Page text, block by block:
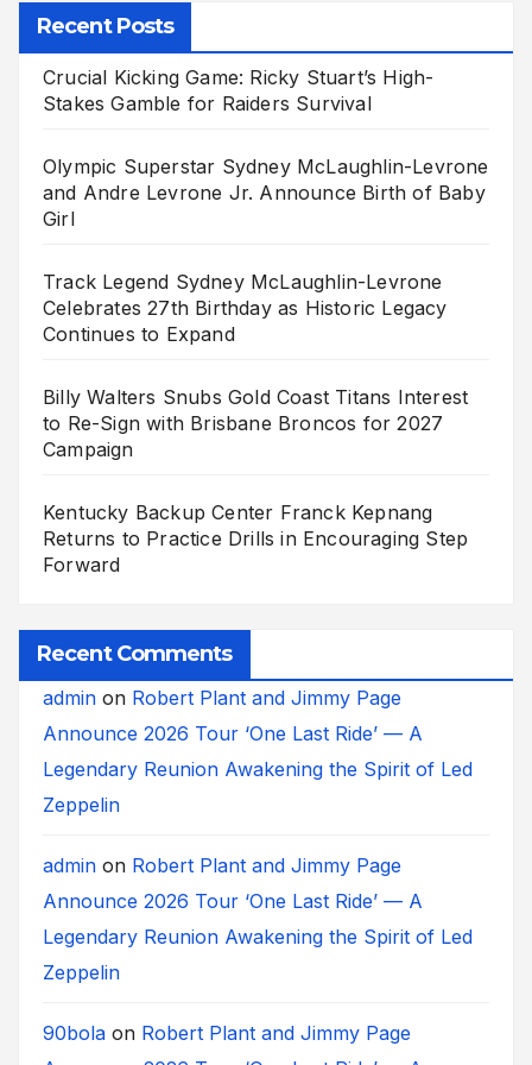
Recent Posts
Crucial Kicking Game: Ricky Stuart’s High-
Stakes Gamble for Raiders Survival
Olympic Superstar Sydney McLaughlin-Levrone
and Andre Levrone Jr. Announce Birth of Baby
Girl
Track Legend Sydney McLaughlin-Levrone
Celebrates 27th Birthday as Historic Legacy
Continues to Expand
Billy Walters Snubs Gold Coast Titans Interest
to Re-Sign with Brisbane Broncos for 2027
Campaign
Kentucky Backup Center Franck Kepnang
Returns to Practice Drills in Encouraging Step
Forward
Recent Comments
admin on Robert Plant and Jimmy Page
Announce 2026 Tour ‘One Last Ride’ — A
Legendary Reunion Awakening the Spirit of Led
Zeppelin
admin on Robert Plant and Jimmy Page
Announce 2026 Tour ‘One Last Ride’ — A
Legendary Reunion Awakening the Spirit of Led
Zeppelin
90bola on Robert Plant and Jimmy Page